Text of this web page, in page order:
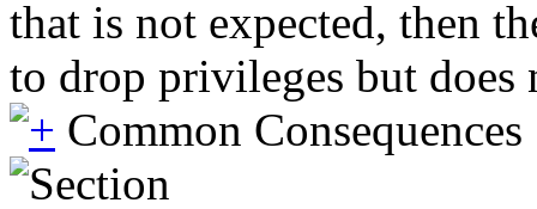
that is not expected, then
to drop privileges but does
Common Consequences